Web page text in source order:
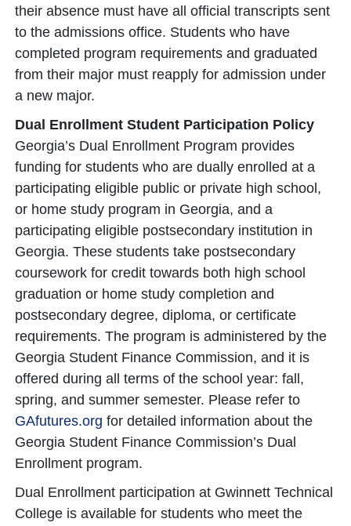
their absence must have all official transcripts sent
to the admissions office. Students who have
completed program requirements and graduated
from their major must reapply for admission under
a new major.
Dual Enrollment Student Participation Policy
Georgia’s Dual Enrollment Program provides
funding for students who are dually enrolled at a
participating eligible public or private high school,
or home study program in Georgia, and a
participating eligible postsecondary institution in
Georgia. These students take postsecondary
coursework for credit towards both high school
graduation or home study completion and
postsecondary degree, diploma, or certificate
requirements. The program is administered by the
Georgia Student Finance Commission, and it is
offered during all terms of the school year: fall,
spring, and summer semester. Please refer to
GAfutures.org for detailed information about the
Georgia Student Finance Commission’s Dual
Enrollment program.
Dual Enrollment participation at Gwinnett Technical
College is available for students who meet the